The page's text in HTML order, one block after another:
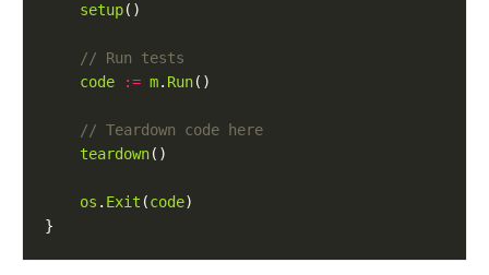
setup
code
:= m. Run
teardown
os . Exit (code